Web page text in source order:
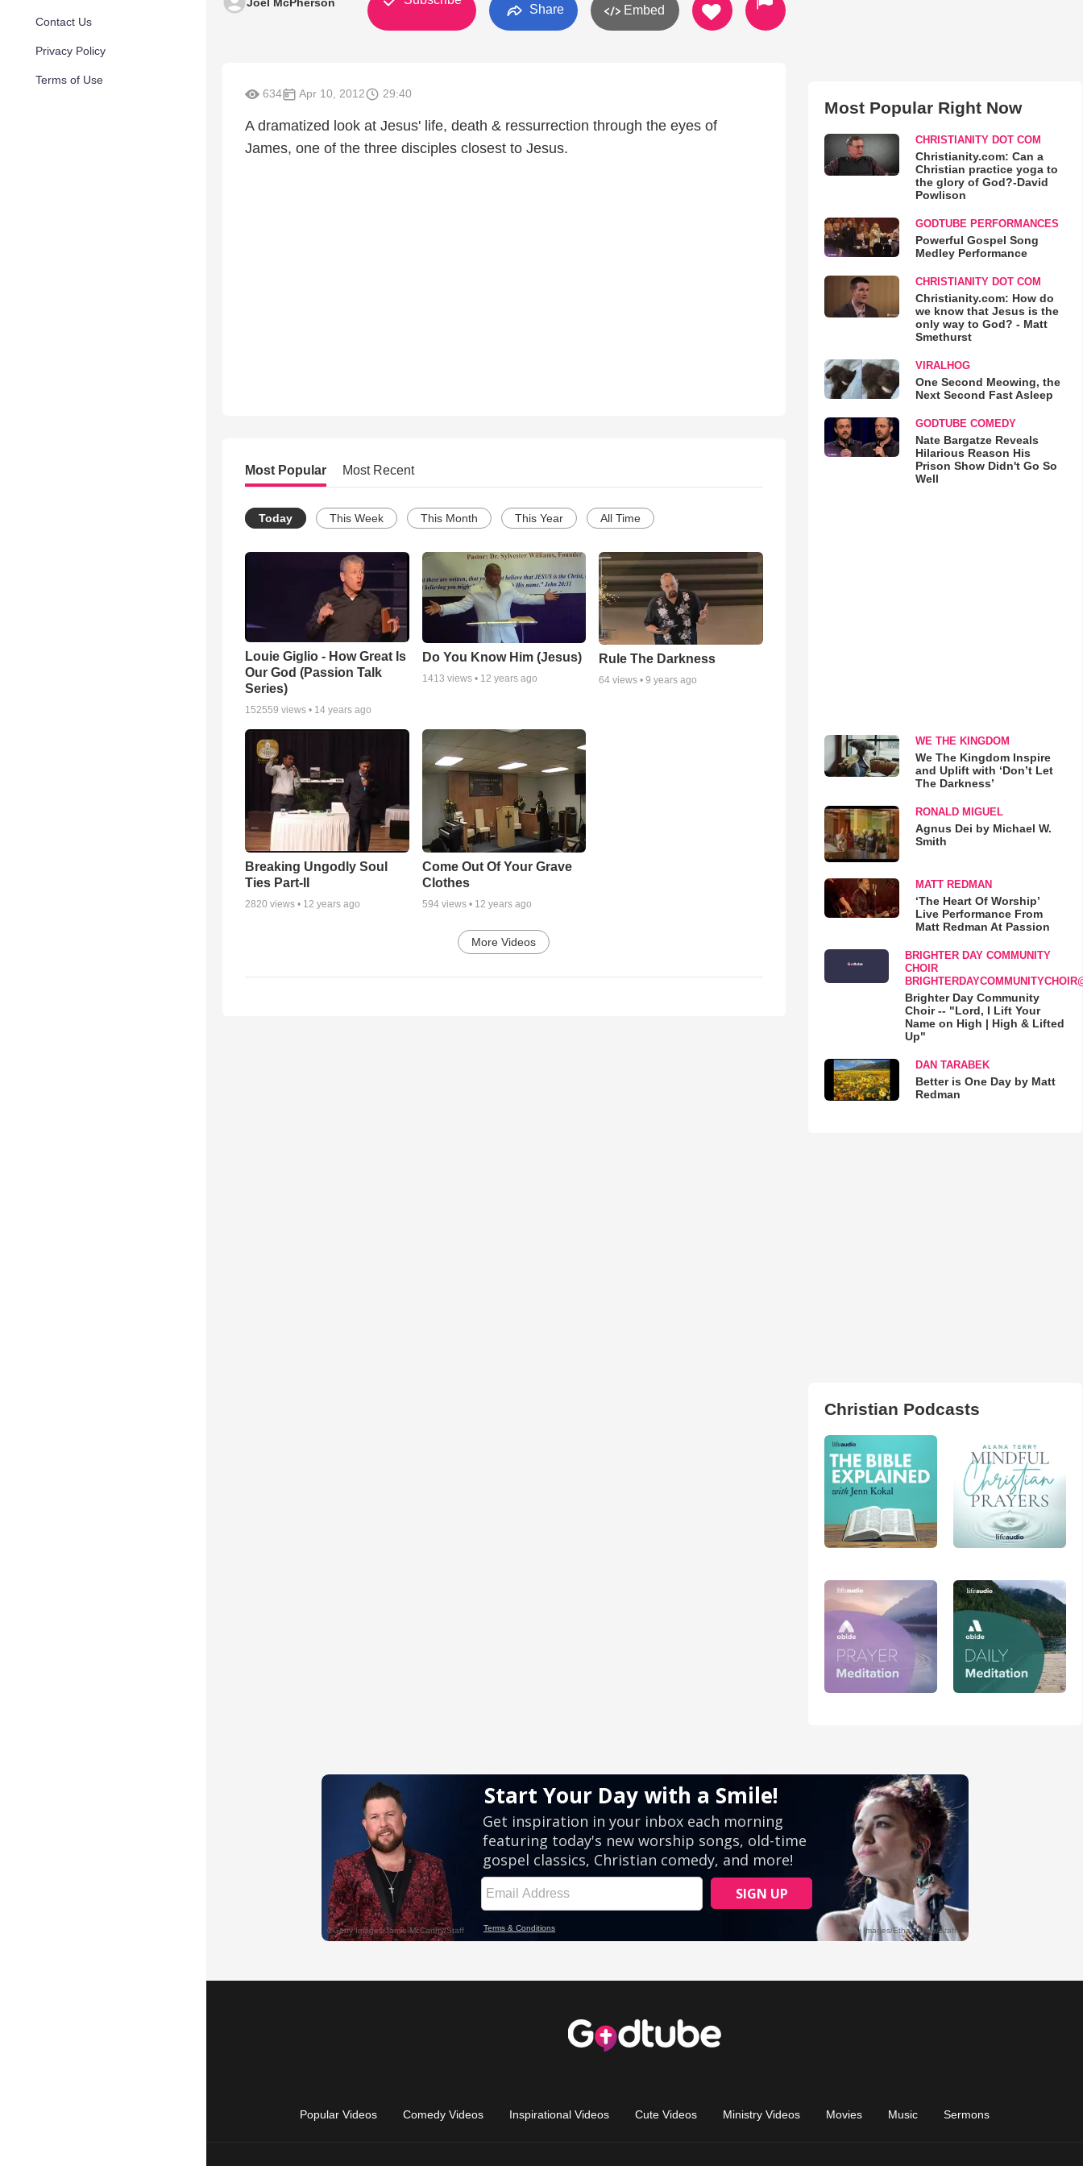
Contact Us
Privacy Policy
Terms of Use
Share Embed
634 Apr 10, 2012 29:40
A dramatized look at Jesus' life, death & ressurrection through the eyes of
James, one of the three disciples closest to Jesus.
Most Popular Most Recent
Today This Week This Month This Year All Time
Louie Giglio - How Great Is
Our God (Passion Talk
Series)
152559 views • 14 years ago
Do You Know Him (Jesus)
1413 views • 12 years ago
Rule The Darkness
64 views •9 years ago
Breaking Ungodly Soul
Ties Part-II
2820 views • 12 years ago
Come Out Of Your Grave
Clothes
594views • 12 years ago
More Videos
Most Popular Right Now
CHRISTIANITY DOT COM
Christianity.com: Can a
Christian practice yoga to
the glory of God?-David
Powlison
GODTUBE PERFORMANCES
Powerful Gospel Song
Medley Performance
CHRISTIANITY DOT COM
Christianity.com: How do
we know that Jesus is the
only way to God? - Matt
Smethurst
VIRALHOG
One Second Meowing, the
Next Second Fast Asleep
GODTUBE COMEDY
Nate Bargatze Reveals
Hilarious Reason His
Prison Show Didn't Go So
Well
WE THE KINGDOM
We The Kingdom Inspire
and Uplift with ‘Don’t Let
The Darkness’
RONALD MIGUEL
Agnus Dei by Michael W.
Smith
MATT REDMAN
‘The Heart Of Worship’
Live Performance From
Matt Redman At Passion
BRIGHTER DAY COMMUNITY
CHOIR
Brighter Day Community
Choir -- "Lord, I Lift Your
Name on High | High & Lifted
Up"
DAN TARABEK
Better is One Day by Matt
Redman
Christian Podcasts
Popular Videos Comedy Videos Inspirational Videos Cute Videos Ministry Videos Movies Music Sermons